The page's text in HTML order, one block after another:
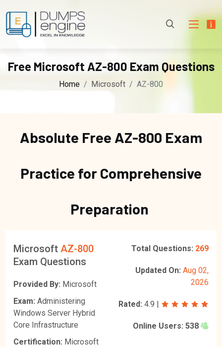
Free Microsoft AZ-800 Exam Questions
Home Microsoft AZ-800
Absolute Free AZ-800 Exam
Practice for Comprehensive
Preparation
Microsoft AZ-800
Exam Questions
Provided By: Microsoft
Exam: Administering
Windows Server Hybrid
Core Infrastructure
Certification: Microsoft
Total Questions: 269
Updated On: Aug 02,
2026
Rated: 4.9 |
Online Users: 538